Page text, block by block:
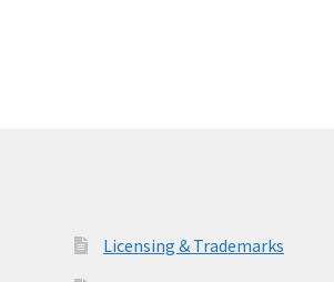
Licensing & Trademarks